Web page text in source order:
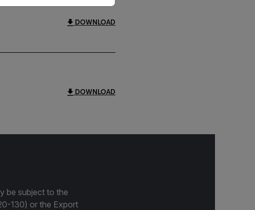
DOWNLOAD
DOWNLOAD
be subject to the
130) or the Export